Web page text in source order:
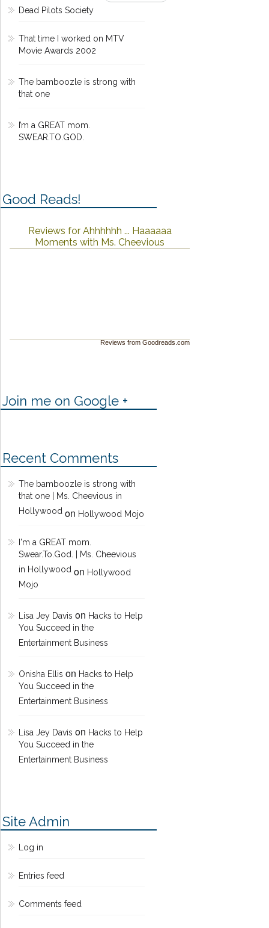
Dead Pilots Society
That time I worked on MTV
Movie Awards 2002
The bamboozle is strong with
that one
I’m a GREAT mom.
SWEAR.TO.GOD.
Good Reads!
Reviews for Ahhhhhh ... Haaaaaa
Moments with Ms. Cheevious
Reviews from Goodreads.com
Join me on Google +
Recent Comments
The bamboozle is strong with
that one | Ms. Cheevious in
Hollywoodon Hollywood Mojo
I'm a GREAT mom.
Swear.To.God. | Ms. Cheevious
in Hollywoodon Hollywood
Mojo
Lisa Jey Davis on Hacks to Help
You Succeed in the
Entertainment Business
Onisha Ellis on Hacks to Help
You Succeed in the
Entertainment Business
Lisa Jey Davis on Hacks to Help
You Succeed in the
Entertainment Business
Site Admin
Log in
Entries feed
Comments feed